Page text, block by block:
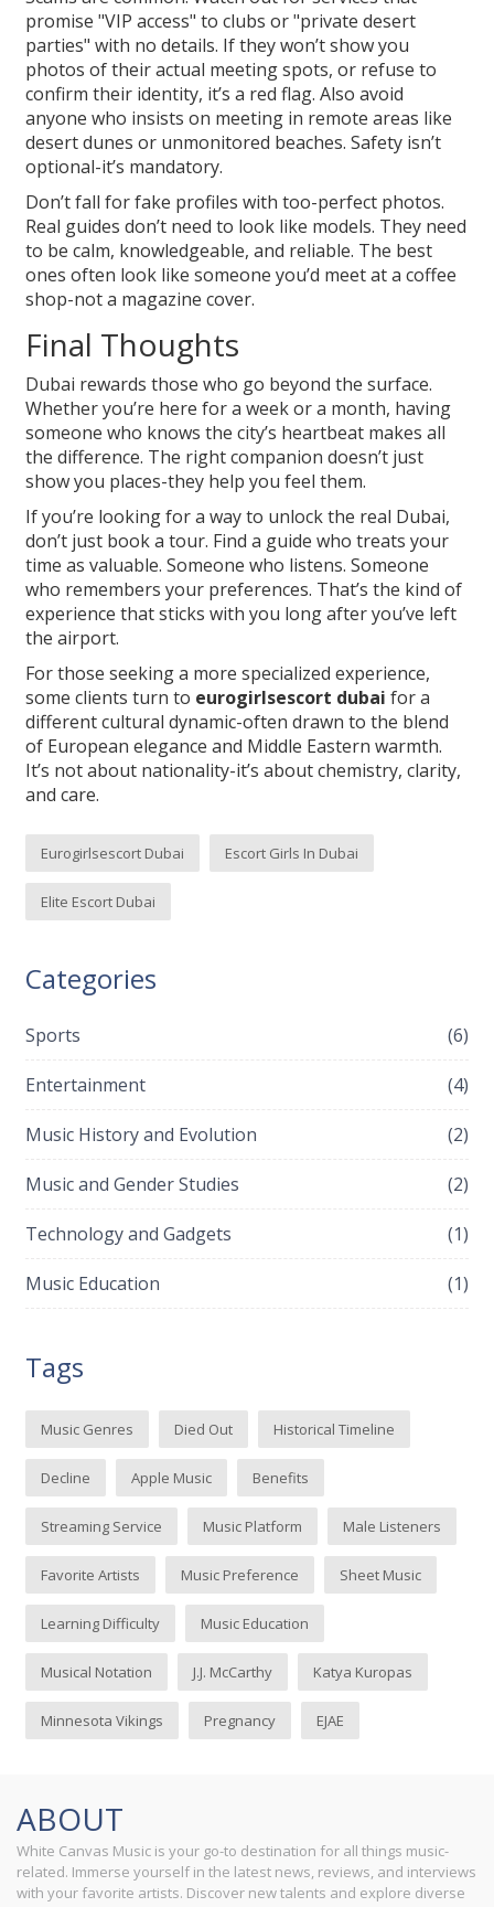
promise "VIP access" to clubs or "private desert
parties" with no details. If they won’t show you
photos of their actual meeting spots, or refuse to
confirm their identity, it’s a red flag. Also avoid
anyone who insists on meeting in remote areas like
desert dunes or unmonitored beaches. Safety isn’t
optional-it’s mandatory.
Don’t fall for fake profiles with too-perfect photos.
Real guides don’t need to look like models. They need
to be calm, knowledgeable, and reliable. The best
ones often look like someone you’d meet at a coffee
shop-not a magazine cover.
Final Thoughts
Dubai rewards those who go beyond the surface.
Whether you’re here for a week or a month, having
someone who knows the city’s heartbeat makes all
the difference. The right companion doesn’t just
show you places-they help you feel them.
If you’re looking for a way to unlock the real Dubai,
don’t just book a tour. Find a guide who treats your
time as valuable. Someone who listens. Someone
who remembers your preferences. That’s the kind of
experience that sticks with you long after you’ve left
the airport.
For those seeking a more specialized experience,
some clients turn to eurogirlsescort dubai for a
different cultural dynamic-often drawn to the blend
of European elegance and Middle Eastern warmth.
It’s not about nationality-it’s about chemistry, clarity,
and care.
Eurogirlsescort Dubai Escort Girls In Dubai
Elite Escort Dubai
Categories
Sports (6)
Entertainment (4)
Music History and Evolution (2)
Music and Gender Studies (2)
Technology and Gadgets (1)
Music Education (1)
Tags
Music Genres Died Out Historical Timeline
Decline Apple Music Benefits
Streaming Service Music Platform Male Listeners
Favorite Artists Music Preference Sheet Music
Learning Difficulty Music Education
Musical Notation J.J. McCarthy Katya Kuropas
Minnesota Vikings Pregnancy EJAE
ABOUT
White Canvas Music is your go-to destination for all things music-
related. Immerse yourself in the latest news, reviews, and interviews
with your favorite artists. Discover new talents and explore diverse